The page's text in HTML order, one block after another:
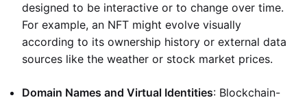
designed to be interactive or to change over time.
For example, an NFT might evolve visually
according to its ownership history or external data
sources like the weather or stock market prices.
Domain Names and Virtual Identities: Blockchain-